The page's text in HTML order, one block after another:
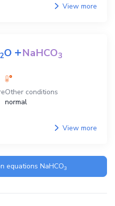
View more
2O +NaHCO3
Other conditions
normal
View more
equations NaHCO3